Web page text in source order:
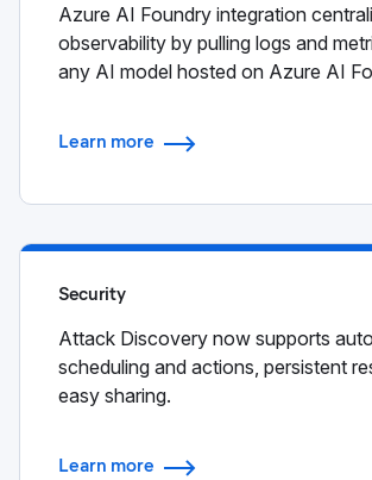
Azure AI Foundry integration
observability by pulling logs and
any AI model hosted on Azure AI
Learn more
Security
Attack Discovery now supports
scheduling and actions, persistent
easy sharing.
Learn more